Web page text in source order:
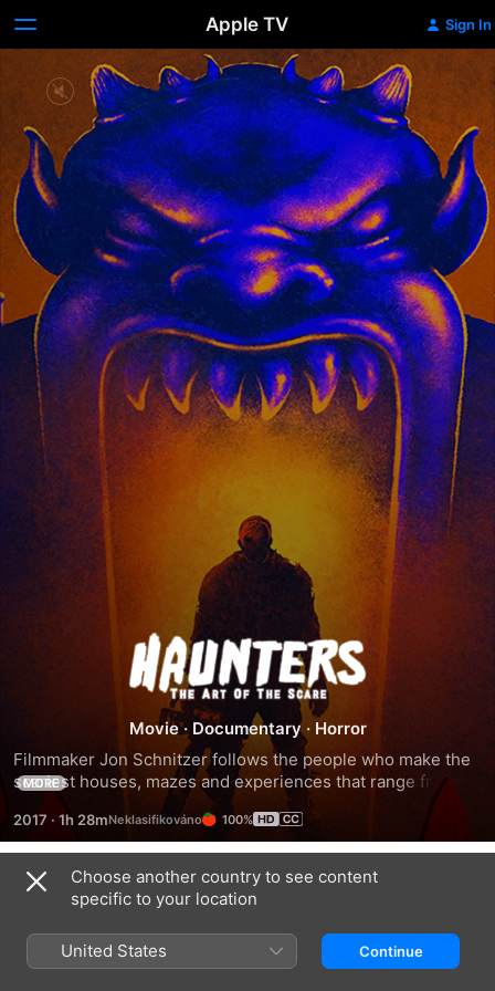
Apple TV Sign In
Haunters:
The
Art
of
the
Scare
Movie · Documentary · Horror
Filmmaker Jon Schnitzer follows the people who make the
scariest houses, mazes and experiences that range from
the traditional all the way to the controversial.
MORE
2017 · 1h 28m 100%
Trailers
Choose another country to see content
specific to your location
United States Continue